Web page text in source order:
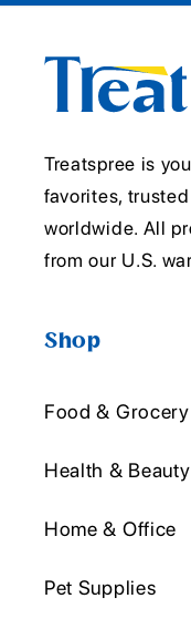
Treatspree is
favorites,
worldwide. All
from our U.S.
Shop
Food & Grocery
Health & Beauty
Home & Office
Pet Supplies